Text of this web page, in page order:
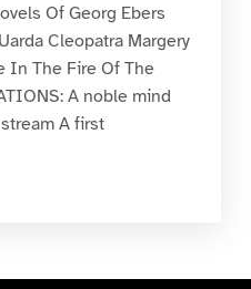
Of Georg Ebers
Cleopatra Margery
In The Fire Of The
A noble mind
A first